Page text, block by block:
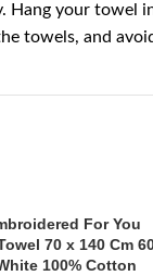
your
towels, and
For You
70 x 140 Cm
100% Cotton